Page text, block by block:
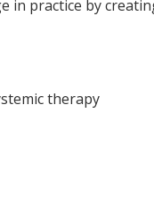
in practice by
therapy